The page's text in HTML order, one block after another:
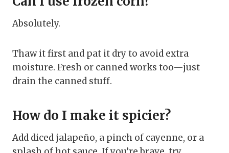
Absolutely.
Thaw it first and pat it dry to avoid extra
moisture. Fresh or canned works too—just
drain the canned stuff.
How do I make it spicier?
Add diced jalapeño, a pinch of cayenne, or a